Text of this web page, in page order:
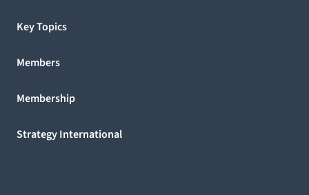
Key Topics
Members
Membership
Strategy International